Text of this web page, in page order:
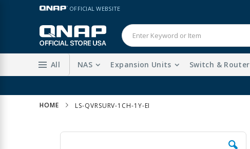
Skip
Content
LANGUAGE OFFICIAL WEBSITE
All NAS Expansion Units Switch & Router
HOME LS-QVRSURV-1CH-1Y-EI
Skip